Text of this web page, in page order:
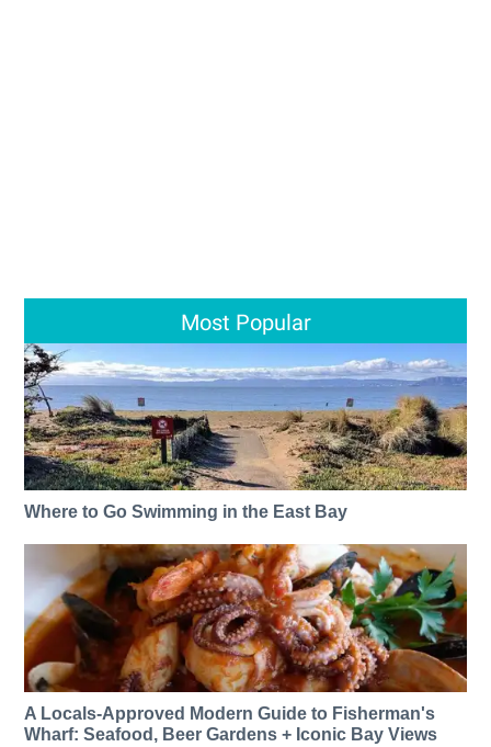
Most Popular
Where to Go Swimming in the East Bay
A Locals-Approved Modern Guide to Fisherman's
Wharf: Seafood, Beer Gardens + Iconic Bay Views